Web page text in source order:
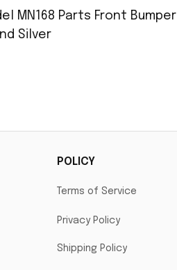
MN168 Parts Front Bumper
Silver
POLICY
Terms of Service
Privacy Policy
Shipping Policy